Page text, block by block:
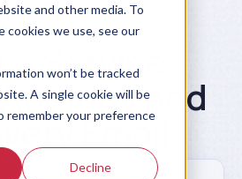
and other media. To
cookies we use, see our
won’t be tracked
A single cookie will be
remember your preference
Decline
Prompt Library
Service
and
Email